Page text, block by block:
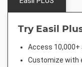
Try Easil
Access
Customize with